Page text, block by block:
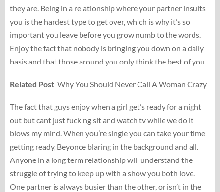
they are. Being in a relationship where your partner insults
you is the hardest type to get over, which is why it’s so
important you leave before you grow numb to the words.
Enjoy the fact that nobody is bringing you down on a daily
basis and that those around you only think the best of you.
Related Post: Why You Should Never Call A Woman Crazy
The fact that guys enjoy when a girl get’s ready for a night
out but cant just fucking sit and watch tv while we do it
blows my mind. When you’re single you can take your time
getting ready, Beyonce blaring in the background and all.
Anyone in a long term relationship will understand the
struggle of trying to keep up with a show you both love.
One partner is always busier than the other, or isn’t in the